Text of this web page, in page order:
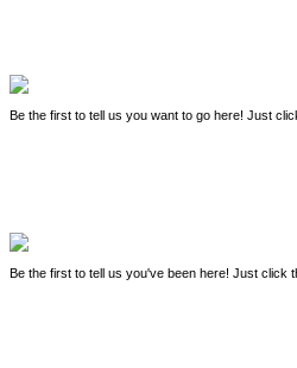
Be the first to tell us you want to go here! Just
Be the first to tell us you've been here! Just click